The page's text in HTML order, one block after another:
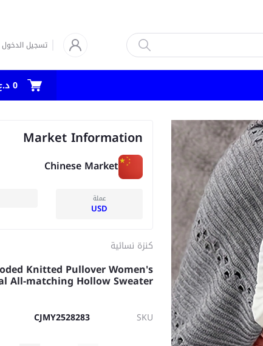
تسجيل الدخول
0 د.ع
Market Information
Chinese Market
عملة
USD
كنزة نسائية
Knitted Pullover Women's
All-matching Hollow Sweater
SKU
CJMY2528283